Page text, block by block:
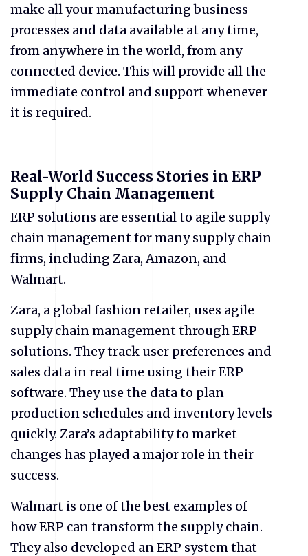
make all your manufacturing business
processes and data available at any time,
from anywhere in the world, from any
connected device. This will provide all the
immediate control and support whenever
it is required.
Real-World Success Stories in ERP
Supply Chain Management
ERP solutions are essential to agile supply
chain management for many supply chain
firms, including Zara, Amazon, and
Walmart.
Zara, a global fashion retailer, uses agile
supply chain management through ERP
solutions. They track user preferences and
sales data in real time using their ERP
software. They use the data to plan
production schedules and inventory levels
quickly. Zara’s adaptability to market
changes has played a major role in their
success.
Walmart is one of the best examples of
how ERP can transform the supply chain.
They also developed an ERP system that